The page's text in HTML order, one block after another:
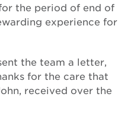
the period of end of
experience for
the team a letter,
for the care that
received over the